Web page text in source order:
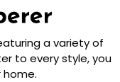
a variety of
to every style, you
home.